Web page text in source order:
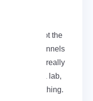
. It’s not the
once the tunnels
their job, it really
this in a lab,
check everything.